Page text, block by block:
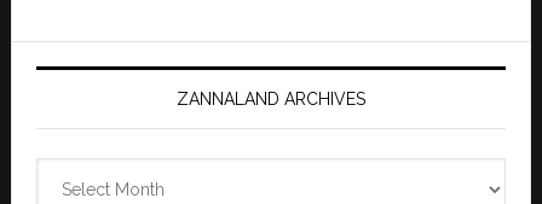
ZANNALAND ARCHIVES